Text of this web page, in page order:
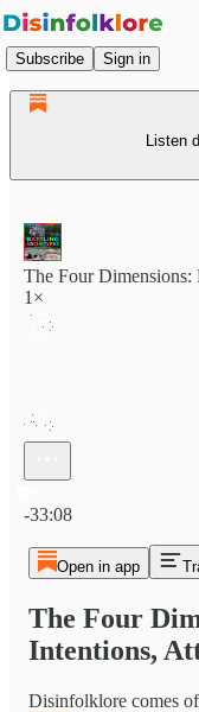
Subscribe Sign in
Listen
The Four
1×
-33:08
Open in app
The Four
Intentions,
Disinfolklore comes